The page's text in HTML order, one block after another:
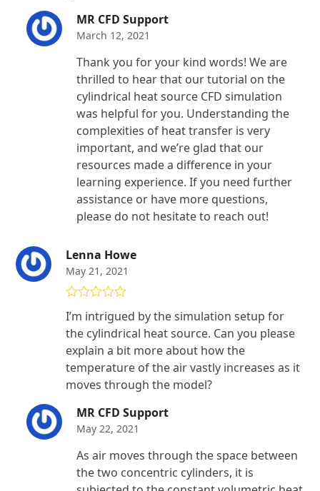
MR CFD Support
March 12, 2021
Thank you for your kind words! We are
thrilled to hear that our tutorial on the
cylindrical heat source CFD simulation
was helpful for you. Understanding the
complexities of heat transfer is very
important, and we’re glad that our
resources made a difference in your
learning experience. If you need further
assistance or have more questions,
please do not hesitate to reach out!
Lenna Howe
May 21, 2021
of 5
I’m intrigued by the simulation setup for
the cylindrical heat source. Can you please
explain a bit more about how the
temperature of the air vastly increases as it
moves through the model?
MR CFD Support
May 22, 2021
As air moves through the space between
the two concentric cylinders, it is